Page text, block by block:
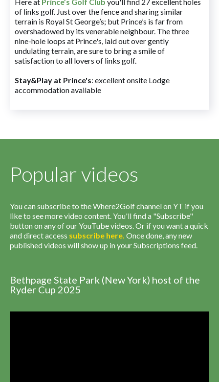
of links golf. Just over the fence and sharing similar
terrain is Royal St George’s; but Prince’s is far from
overshadowed by its venerable neighbour. The three
nine-hole loops at Prince's, laid out over gently
undulating terrain, are sure to bring a smile of
satisfaction to all lovers of links golf.
Stay&Play at Prince's: excellent onsite Lodge
accommodation available
Popular videos
You can subscribe to the Where2Golf channel on YT if you
like to see more video content. You'll find a "Subscribe"
button on any of our YouTube videos. Or if you want a quick
and direct access subscribe here. Once done, any new
published videos will show up in your Subscriptions feed.
Bethpage State Park (New York) host of the
Ryder Cup 2025